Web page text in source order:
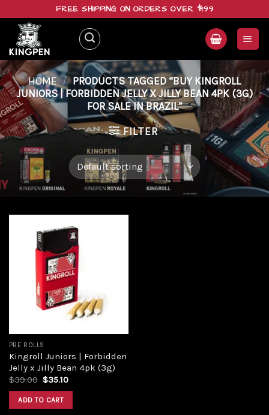
content
FREE SHIPPING ON ORDERS OVER $199
HOME / PRODUCTS TAGGED “BUY KINGROLL
JUNIORS | FORBIDDEN JELLY X JILLY BEAN 4PK (3G)
FOR SALE IN BRAZIL”
FILTER
PRE ROLLS
Kingroll Juniors | Forbidden
Jelly x Jilly Bean 4pk (3g)
$39.00 Original
was:
$39.00.
$35.10Current
ADD TO CART